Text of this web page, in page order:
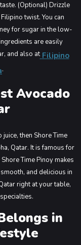
(Optional) Drizzle
twist.You can
for sugar in the low-
are easily
and also at Filipino
.
Avocado
then Shore Time
Qatar. It is famous for
Time Pinoy makes
and delicious in
right at your table,
in